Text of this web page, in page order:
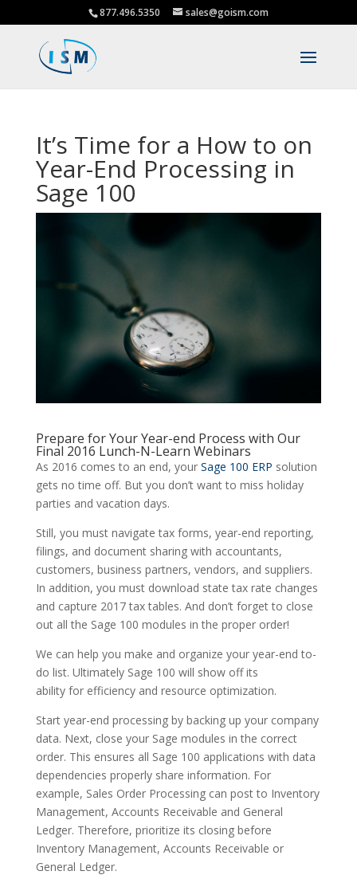
877.496.5350 sales@goism.com
It’s Time for a How to on
Year-End Processing in
Sage 100
Prepare for Your Year-end Process with Our
Final 2016 Lunch-N-Learn Webinars
As 2016 comes to an end, your Sage 100 ERP solution
gets no time off. But you don’t want to miss holiday
parties and vacation days.
Still, you must navigate tax forms, year-end reporting,
filings, and document sharing with accountants,
customers, business partners, vendors, and suppliers.
In addition, you must download state tax rate changes
and capture 2017 tax tables. And don’t forget to close
out all the Sage 100 modules in the proper order!
We can help you make and organize your year-end to-
do list. Ultimately Sage 100 will show off its
ability for efficiency and resource optimization.
Start year-end processing by backing up your company
data. Next, close your Sage modules in the correct
order. This ensures all Sage 100 applications with data
dependencies properly share information. For
example, Sales Order Processing can post to Inventory
Management, Accounts Receivable and General
Ledger. Therefore, prioritize its closing before
Inventory Management, Accounts Receivable or
General Ledger.